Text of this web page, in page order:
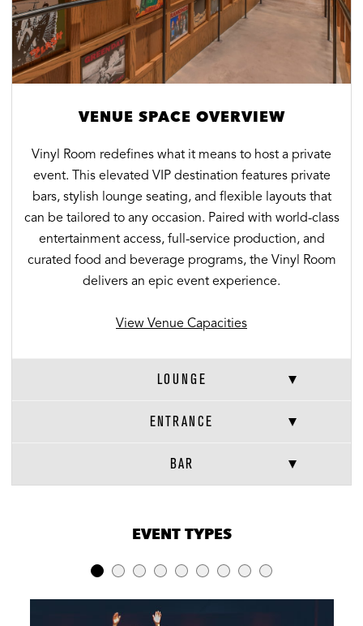
Evan Joseph
VENUE SPACE OVERVIEW
Vinyl Room redefines what it means to host a private
event. This elevated VIP destination features private
bars, stylish lounge seating, and flexible layouts that
can be tailored to any occasion. Paired with world-class
entertainment access, full-service production, and
curated food and beverage programs, the Vinyl Room
delivers an epic event experience.
View Venue Capacities
LOUNGE
ENTRANCE
BAR
RECEPTION BANQUET
240 -
EVENT TYPES